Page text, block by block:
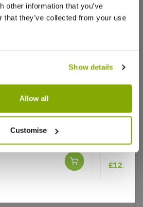
other information that you’ve
that they’ve collected from your use
Show details
Allow all
Customise
us?
repanda
£12.99